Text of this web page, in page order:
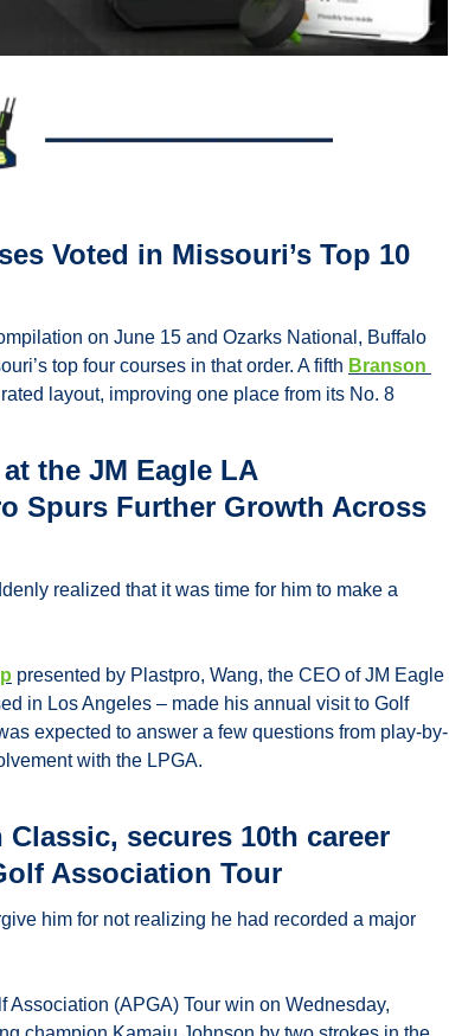
Voted in Missouri’s Top 10
on June 15 and Ozarks National, Buffalo
top four courses in that order. A fifth Branson
layout, improving one place from its No. 8
the JM Eagle LA
Spurs Further Growth Across
realized that it was time for him to make a
presented by Plastpro, Wang, the CEO of JM Eagle
in Los Angeles – made his annual visit to Golf
expected to answer a few questions from play-by-
with the LPGA.
secures 10th career
Association Tour
him for not realizing he had recorded a major
(APGA) Tour win on Wednesday,